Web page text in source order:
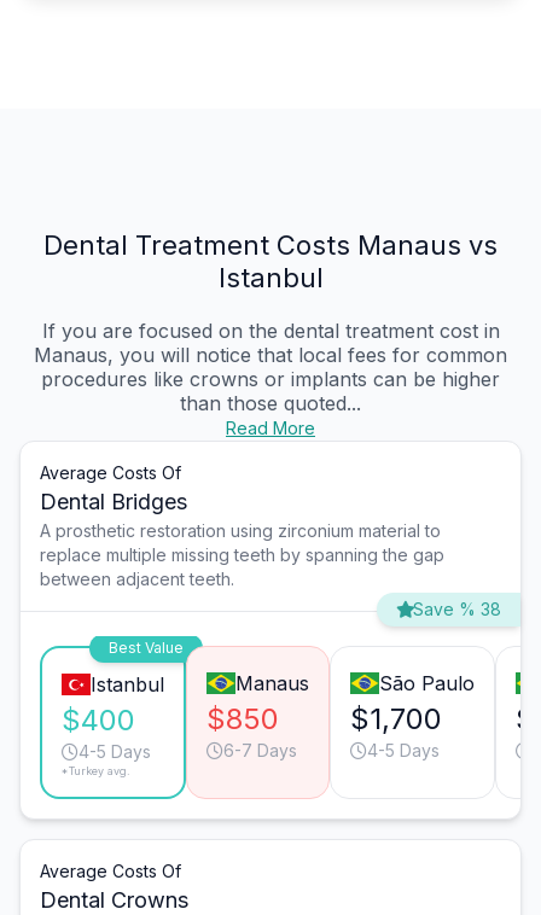
Dental Treatment Costs Manaus vs
Istanbul
If you are focused on the dental treatment cost in
Manaus, you will notice that local fees for common
procedures like crowns or implants can be higher
than those quoted...
Read More
Average Costs Of
Dental Bridges
A prosthetic restoration using zirconium material to
replace multiple missing teeth by spanning the gap
between adjacent teeth.
Save % 38
Best Value
Istanbul
$400
4-5 Days
*Turkey avg.
Manaus
$850
6-7 Days
São Paulo
$1,700
4-5 Days
Average Costs Of
Dental Crowns